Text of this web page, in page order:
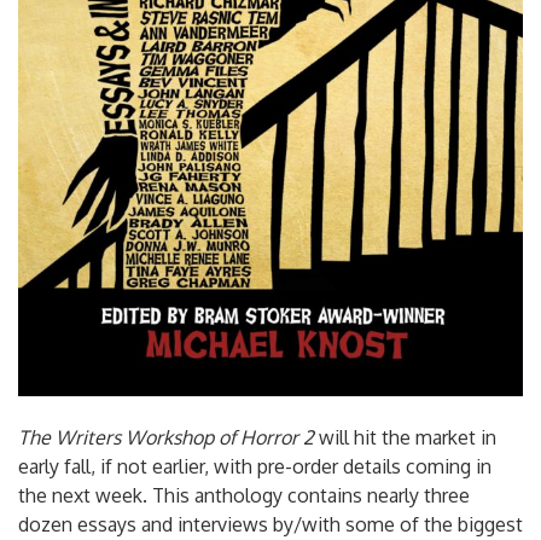
The Writers Workshop of Horror 2will hit the market in
early fall, if not earlier, with pre-order details coming in
the next week. This anthology contains nearly three
dozen essays and interviews by/with some of the biggest